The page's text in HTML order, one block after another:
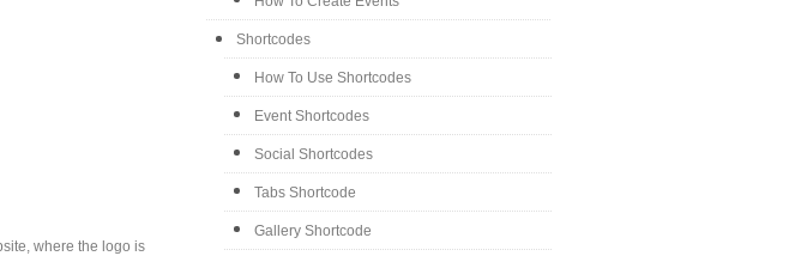
where the logo is
Shortcodes
How To Use Shortcodes
Event Shortcodes
Social Shortcodes
Tabs Shortcode
Gallery Shortcode